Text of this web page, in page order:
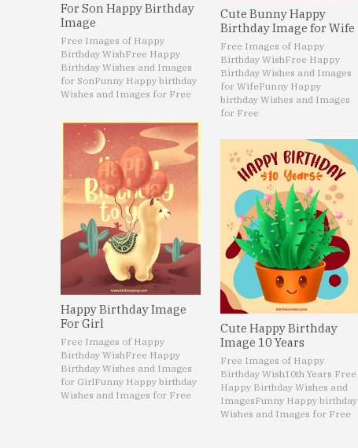
For Son Happy Birthday
Image
Free Images of Happy
Birthday WishFree Happy
Birthday Wishes and Images
for SonFunny Happy birthday
Wishes and Images for Free
Happy Birthday Image
For Girl
Free Images of Happy
Birthday WishFree Happy
Birthday Wishes and Images
for GirlFunny Happy birthday
Wishes and Images for Free
Cute Bunny Happy
Birthday Image for Wife
Free Images of Happy
Birthday WishFree Happy
Birthday Wishes and Images
for WifeFunny Happy
birthday Wishes and Images
for Free
Cute Happy Birthday
Image 10 Years
Free Images of Happy
Birthday Wish10th Years Free
Happy Birthday Wishes and
ImagesFunny Happy birthday
Wishes and Images for Free